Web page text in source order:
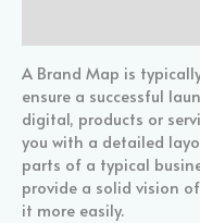
A Brand Map is
ensure a successful
digital, products or
you with a detailed
parts of a typical
provide a solid vision
it more easily.